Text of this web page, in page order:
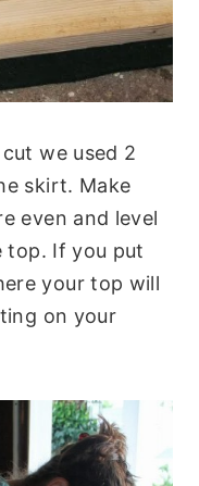
we used 2
skirt. Make
even and level
top. If you put
your top will
on your